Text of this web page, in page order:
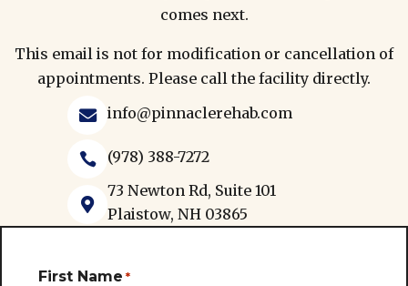
comes next.
This email is not for modification or cancellation of
appointments. Please call the facility directly.
 info@pinnaclerehab.com
 (978) 388-7272

73 Newton Rd, Suite 101
Plaistow, NH 03865
First Name *